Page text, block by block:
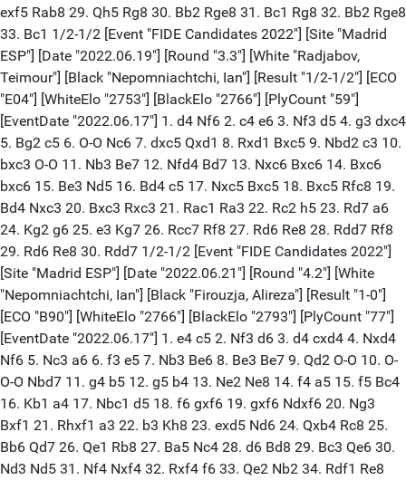
exf5 Rab8 29. Qh5 Rg8 30. Bb2 Rge8 31. Bc1 Rg8 32. Bb2 Rge8
33. Bc1 1/2-1/2 [Event "FIDE Candidates 2022"] [Site "Madrid
ESP"] [Date "2022.06.19"] [Round "3.3"] [White "Radjabov,
Teimour"] [Black "Nepomniachtchi, Ian"] [Result "1/2-1/2"] [ECO
"E04"] [WhiteElo "2753"] [BlackElo "2766"] [PlyCount "59"]
[EventDate "2022.06.17"] 1. d4 Nf6 2. c4 e6 3. Nf3 d5 4. g3 dxc4
5. Bg2 c5 6. O-O Nc6 7. dxc5 Qxd1 8. Rxd1 Bxc5 9. Nbd2 c3 10.
bxc3 O-O 11. Nb3 Be7 12. Nfd4 Bd7 13. Nxc6 Bxc6 14. Bxc6
bxc6 15. Be3 Nd5 16. Bd4 c5 17. Nxc5 Bxc5 18. Bxc5 Rfc8 19.
Bd4 Nxc3 20. Bxc3 Rxc3 21. Rac1 Ra3 22. Rc2 h5 23. Rd7 a6
24. Kg2 g6 25. e3 Kg7 26. Rcc7 Rf8 27. Rd6 Re8 28. Rdd7 Rf8
29. Rd6 Re8 30. Rdd7 1/2-1/2 [Event "FIDE Candidates 2022"]
[Site "Madrid ESP"] [Date "2022.06.21"] [Round "4.2"] [White
"Nepomniachtchi, Ian"] [Black "Firouzja, Alireza"] [Result "1-0"]
[ECO "B90"] [WhiteElo "2766"] [BlackElo "2793"] [PlyCount "77"]
[EventDate "2022.06.17"] 1. e4 c5 2. Nf3 d6 3. d4 cxd4 4. Nxd4
Nf6 5. Nc3 a6 6. f3 e5 7. Nb3 Be6 8. Be3 Be7 9. Qd2 O-O 10. O-
O-O Nbd7 11. g4 b5 12. g5 b4 13. Ne2 Ne8 14. f4 a5 15. f5 Bc4
16. Kb1 a4 17. Nbc1 d5 18. f6 gxf6 19. gxf6 Ndxf6 20. Ng3
Bxf1 21. Rhxf1 a3 22. b3 Kh8 23. exd5 Nd6 24. Qxb4 Rc8 25.
Bb6 Qd7 26. Qe1 Rb8 27. Ba5 Nc4 28. d6 Bd8 29. Bc3 Qe6 30.
Nd3 Nd5 31. Nf4 Nxf4 32. Rxf4 f6 33. Qe2 Nb2 34. Rdf1 Re8